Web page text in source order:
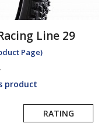
Line 29
Page)
product
RATING